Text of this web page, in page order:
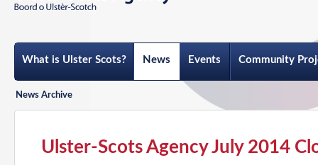
What is Ulster Scots? News Events Community
News Archive
Ulster-Scots Agency July 2014